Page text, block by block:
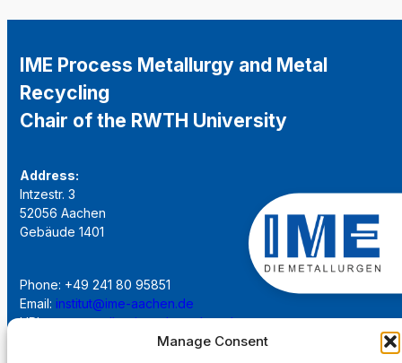
Manage Consent
IME Process Metallurgy and Metal
Recycling
Chair of the RWTH University
Address:
Intzestr. 3
52056 Aachen
Gebäude 1401
Phone: +49 241 80 95851
Email: institut@ime-aachen.de
URL:www.metallurgie.rwth-aachen.de